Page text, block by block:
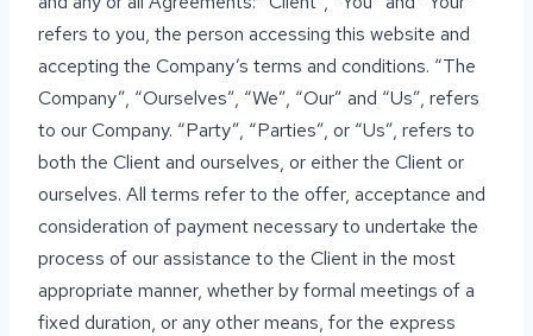
refers to you, the person accessing this website and
accepting the Company’s terms and conditions. “The
Company”, “Ourselves”, “We”, “Our” and “Us”, refers
to our Company. “Party”, “Parties”, or “Us”, refers to
both the Client and ourselves, or either the Client or
ourselves. All terms refer to the offer, acceptance and
consideration of payment necessary to undertake the
process of our assistance to the Client in the most
appropriate manner, whether by formal meetings of a
fixed duration, or any other means, for the express